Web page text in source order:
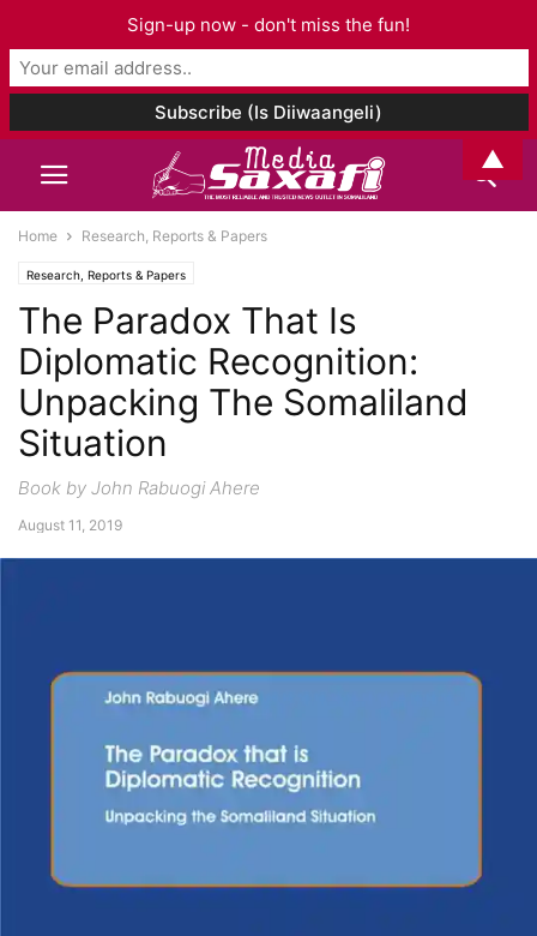
Home Research, Reports & Papers
Research, Reports & Papers
The Paradox That Is
Diplomatic Recognition:
Unpacking The Somaliland
Situation
Book by John Rabuogi Ahere
August 11, 2019
Sign-up now - don't miss the fun!
▲